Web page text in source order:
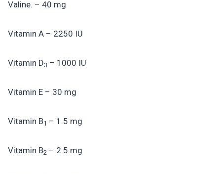
Valine. – 40 mg
Vitamin A – 2250 IU
Vitamin D3 – 1000 IU
Vitamin E – 30 mg
Vitamin B1 – 1.5 mg
Vitamin B2 – 2.5 mg